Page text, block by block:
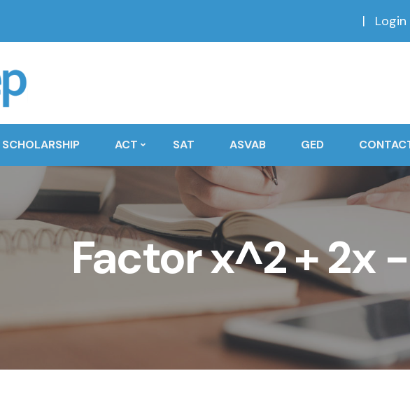
Login
SCHOLARSHIP ACT SAT ASVAB GED
Factor x^2 + 2x